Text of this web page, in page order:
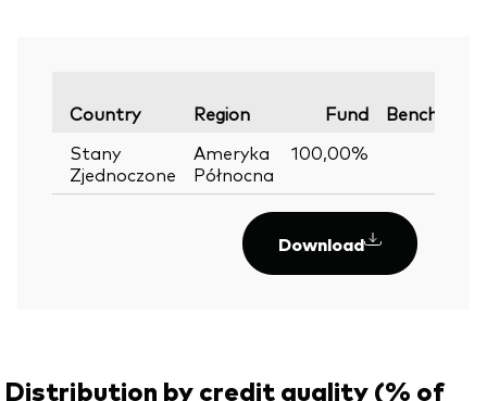
Country Region Fund
Benchmark
Stany
Zjednoczone
Ameryka
Północna
100,00%
Download
Distribution by credit quality (% of